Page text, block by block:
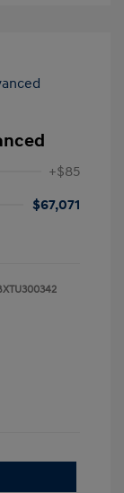
+$85
$67,071